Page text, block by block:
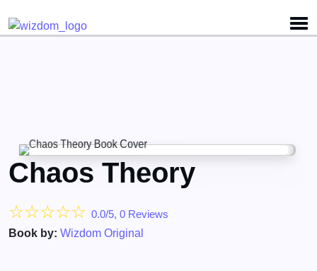
Chaos Theory
☆☆☆☆☆ 0.0/5, 0 Reviews
Book by: Wizdom Original